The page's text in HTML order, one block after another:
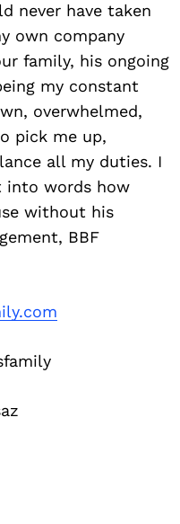
never have taken
own company
family, his ongoing
my constant
overwhelmed,
pick me up,
all my duties. I
into words how
without his
BBF